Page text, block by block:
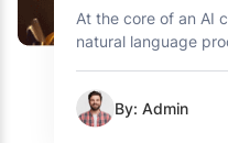
At the core of an AI
natural language
By: Admin